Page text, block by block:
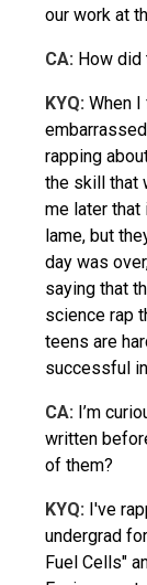
our work at
CA: How did
KYQ: When
rapping
the skill that
me later that
lame, but
day was
saying that
science rap
teens are
successful
CA: I’m
written
of them?
KYQ: I've
undergrad
Fuel Cells"